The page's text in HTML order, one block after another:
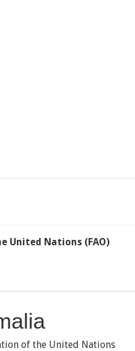
United Nations (FAO)
of the United Nations